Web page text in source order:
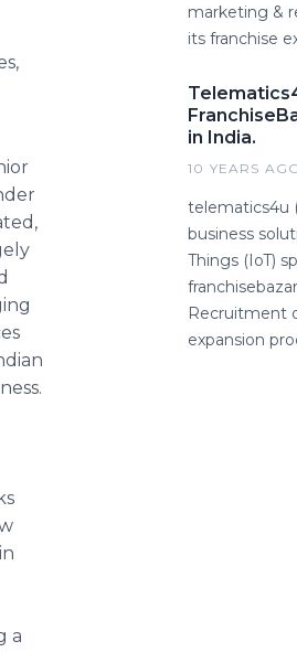
a
marketing &
its franchise
in India.
10 YEARS
telematics4u
business
Things (IoT)
Recruitment
expansion